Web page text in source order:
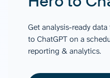
Get analysis-ready
to ChatGPT on a
reporting & analytics.